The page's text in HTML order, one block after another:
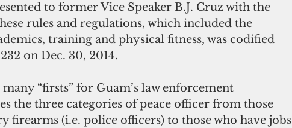
to former Vice Speaker B.J. Cruz with the
rules and regulations, which included the
training and physical fitness, was codified
on Dec. 30, 2014.
the three categories of peace officer from those
firearms (i.e. police officers) to those who have jobs